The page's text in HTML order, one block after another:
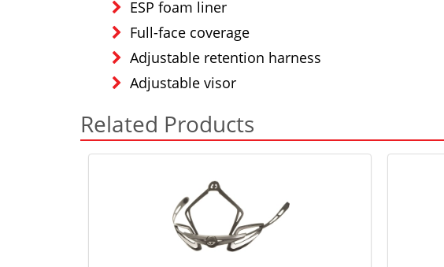
ESP foam liner
Full-face coverage
Adjustable retention harness
Adjustable visor
Related Products